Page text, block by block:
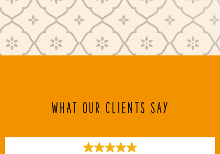
WHAT OUR CLIENTS SAY